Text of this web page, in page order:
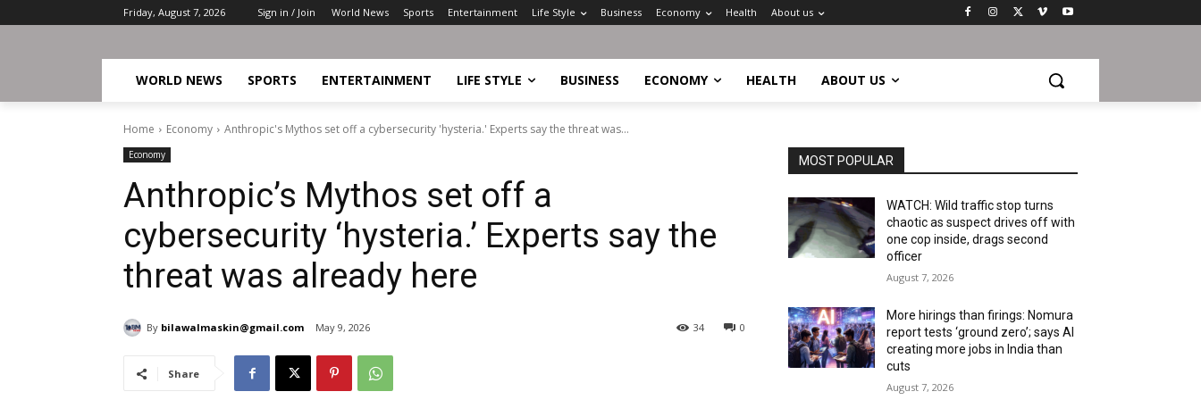
Friday, August 7, 2026 Sign in / Join World News Sports Entertainment Life Style Business Economy Health About us
WORLD NEWS SPORTS ENTERTAINMENT LIFE STYLE BUSINESS ECONOMY HEALTH ABOUT US
Home Economy Anthropic's Mythos set off a cybersecurity 'hysteria.' Experts say the threat was...
Economy
Anthropic’s Mythos set off a
cybersecurity ‘hysteria.’ Experts say the
threat was already here
By bilawalmaskin@gmail.com May 9, 2026 0
34
Share
MOST POPULAR
WATCH: Wild traffic stop turns
chaotic as suspect drives off with
one cop inside, drags second
officer
August 7, 2026
More hirings than firings: Nomura
report tests ‘ground zero’; says AI
creating more jobs in India than
cuts
August 7, 2026